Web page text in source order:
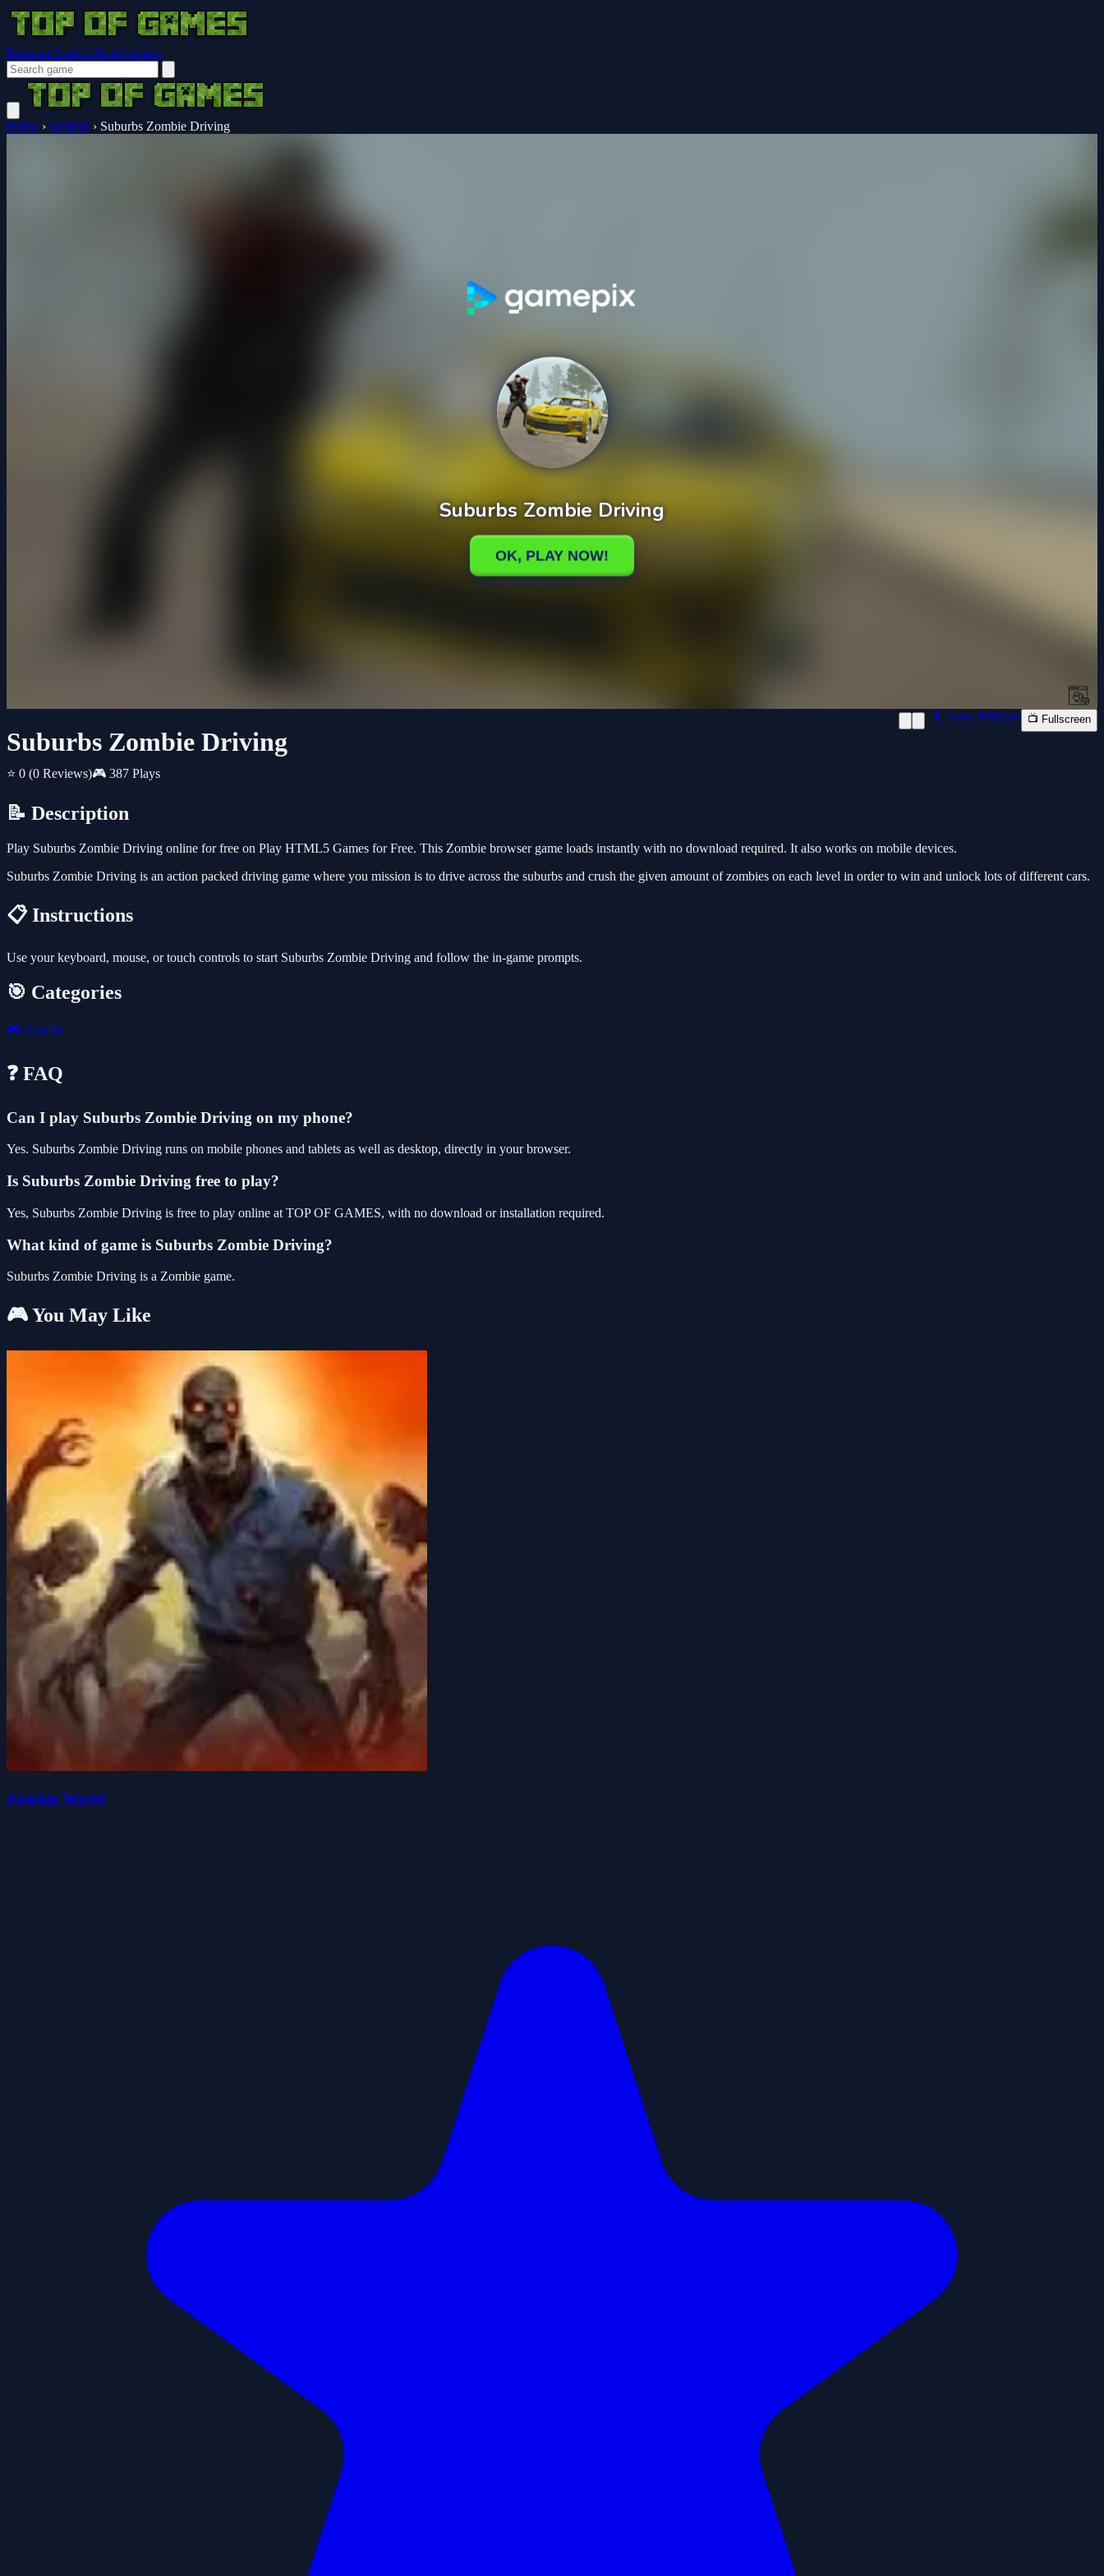
Browser Guides Notifications
Home › Zombie › Suburbs Zombie Driving
Suburbs Zombie Driving
⭐ 0 (0 Reviews)🎮 387 Plays
📱 New Window 📺 Fullscreen
📝 Description
Play Suburbs Zombie Driving online for free on Play HTML5 Games for Free. This Zombie browser game loads instantly with no download required. It also works on mobile devices.
Suburbs Zombie Driving is an action packed driving game where you mission is to drive across the suburbs and crush the given amount of zombies on each level in order to win and unlock lots of different cars.
📋 Instructions
Use your keyboard, mouse, or touch controls to start Suburbs Zombie Driving and follow the in-game prompts.
🎯 Categories
🎮 Zombie
❓ FAQ
Can I play Suburbs Zombie Driving on my phone?
Yes. Suburbs Zombie Driving runs on mobile phones and tablets as well as desktop, directly in your browser.
Is Suburbs Zombie Driving free to play?
Yes, Suburbs Zombie Driving is free to play online at TOP OF GAMES, with no download or installation required.
What kind of game is Suburbs Zombie Driving?
Suburbs Zombie Driving is a Zombie game.
🎮 You May Like
Zombie World